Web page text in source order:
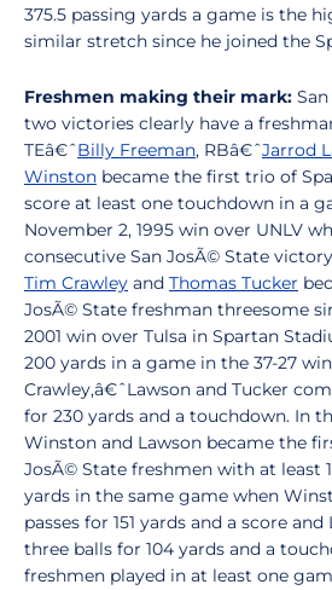
375.5 passing yards a game is the
similar stretch since he joined the
Freshmen making their mark:
two victories clearly have a
TEâ€ˆBilly Freeman, RBâ€ˆJarrod
Winston became the first trio of
score at least one touchdown in a
November 2, 1995 win over UNLV
consecutive San JosÃ© State
Tim Crawley and Thomas Tucker
JosÃ© State freshman threesome
2001 win over Tulsa in Spartan
200 yards in a game in the 37-27
Crawley,â€ˆLawson and Tucker
for 230 yards and a touchdown. In
Winston and Lawson became the
JosÃ© State freshmen with at least
yards in the same game when
passes for 151 yards and a score
three balls for 104 yards and a
freshmen played in at least one